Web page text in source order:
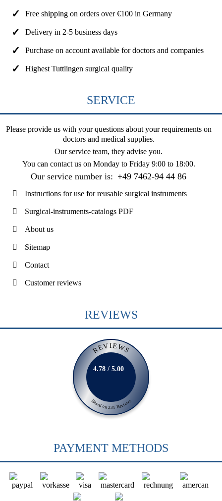
Free shipping on orders over €100 in Germany
Delivery in 2-5 business days
Purchase on account available for doctors and companies
Highest Tuttlingen surgical quality
SERVICE
Please provide us with your questions about your requirements on
doctors and medical supplies.
Our service team, they advise you.
You can contact us on Monday to Friday 9:00 to 18:00.
Our service number is: +49 7462-94 44 86
Instructions for use for reusable surgical instruments
Surgical-instruments-catalogs PDF
About us
Sitemap
Contact
Customer reviews
REVIEWS
REVIEWS
Based on 231 Reviews
4.78 / 5.00
PAYMENT METHODS